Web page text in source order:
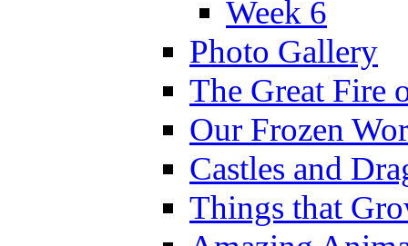
Week 6
Photo Gallery
The Great Fire
Our Frozen
Castles and
Things that